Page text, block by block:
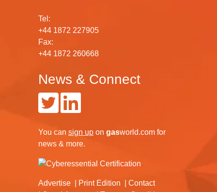
Tel:
+44 1872 227905
Fax:
+44 1872 260668
News & Connect
You can sign up on gasworld.com for
news & more.
Advertise Print Edition
Contact